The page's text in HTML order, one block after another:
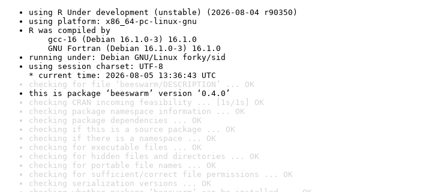
using R Under development (unstable) (2026-08-04 r90350)
using platform: x86_64-pc-linux-gnu
R was compiled by
gcc-16 (Debian 16.1.0-3) 16.1.0
GNU Fortran (Debian 16.1.0-3) 16.1.0
running under: Debian GNU/Linux forky/sid
using session charset: UTF-8
* current time: 2026-08-05 13:36:43 UTC
checking for file ‘beeswarm/DESCRIPTION’ ... OK
this is package ‘beeswarm’ version ‘0.4.0’
checking CRAN incoming feasibility ... [1s/1s] OK
checking package namespace information ... OK
checking package dependencies ... OK
checking if this is a source package ... OK
checking if there is a namespace ... OK
checking for executable files ... OK
checking for hidden files and directories ... OK
checking for portable file names ... OK
checking for sufficient/correct file permissions ... OK
checking serialization versions ... OK